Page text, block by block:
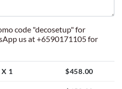
code "decosetup" for
us at +6590171105 for
X 1 $458.00